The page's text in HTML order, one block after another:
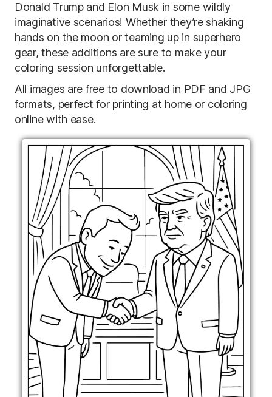
Donald Trump and Elon Musk in some wildly
imaginative scenarios! Whether they’re shaking
hands on the moon or teaming up in superhero
gear, these additions are sure to make your
coloring session unforgettable.
All images are free to download in PDF and JPG
formats, perfect for printing at home or coloring
online with ease.